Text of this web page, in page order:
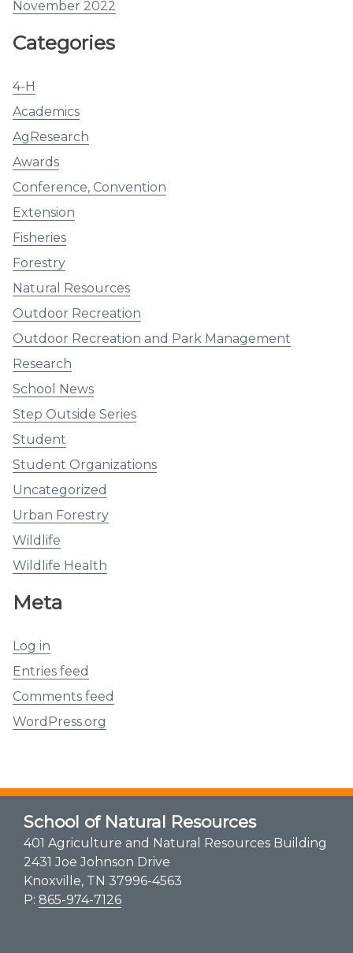
November 2022
Categories
4-H
Academics
AgResearch
Awards
Conference, Convention
Extension
Fisheries
Forestry
Natural Resources
Outdoor Recreation
Outdoor Recreation and Park Management
Research
School News
Step Outside Series
Student
Student Organizations
Uncategorized
Urban Forestry
Wildlife
Wildlife Health
Meta
Log in
Entries feed
Comments feed
WordPress.org
School of Natural Resources
401 Agriculture and Natural Resources Building
2431 Joe Johnson Drive
Knoxville, TN 37996-4563
P: 865-974-7126